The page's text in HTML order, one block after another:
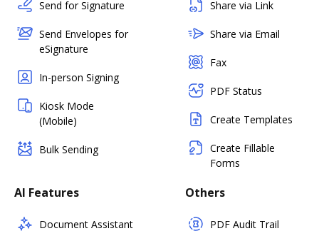
Send for Signature
Send Envelopes for
eSignature
In-person Signing
Kiosk Mode
(Mobile)
Bulk Sending
Share via Link
Share via Email
Fax
PDF Status
Create Templates
Create Fillable
Forms
AI Features
Document Assistant
Others
PDF Audit Trail